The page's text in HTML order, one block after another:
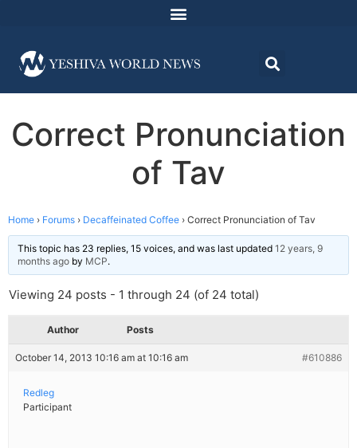
Correct Pronunciation
of Tav
Home › Forums › Decaffeinated Coffee › Correct Pronunciation of Tav
This topic has 23 replies, 15 voices, and was last updated 12 years, 9
months ago by MCP.
Viewing 24 posts - 1 through 24 (of 24 total)
Author Posts
October 14, 2013 10:16 am at 10:16 am #610886
Redleg
Participant